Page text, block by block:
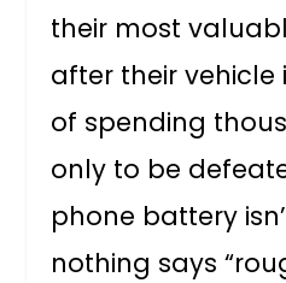
their most
after their vehicle
of spending
only to be
phone battery
nothing says